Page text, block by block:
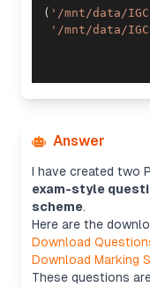
( '/mnt/data/
'/mnt/data/
Answer
I have created two
exam-style
scheme.
Here are the
Download
Download Marking
These questions